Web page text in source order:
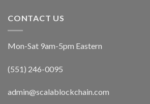
CONTACT US
Mon-Sat 9am-5pm Eastern
(551) 246-0095
admin@scalablockchain.com